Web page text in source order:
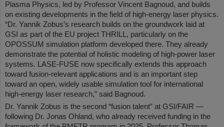
Plasma Physics, led by Professor Vincent Bagnoud, and builds
on existing developments in the field of high-energy laser physics.
“Dr. Yannik Zobus’s research builds on the groundwork laid at
GSI as part of the EU project THRILL, particularly on the
OPOSSUM simulation platform developed there. They already
demonstrate the potential of holistic modeling of high-power laser
systems. LASE-FUSE now specifically extends this approach
toward fusion-relevant applications and is an important step
toward an open, widely usable simulation tool for international
high-energy laser research,” said Bagnoud.
Dr. Yannik Zobus is the second “fusion talent” at GSI/FAIR —
following Dr. Jonas Ohland, who already received funding in the